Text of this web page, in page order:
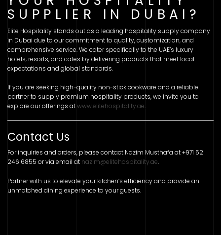
SUPPLIER IN DUBAI?
Elite Hospitality stands out as a leading hospitality supply company
in Dubai due to our commitment to quality, customization, and
comprehensive service. We cater specifically to the UAE’s luxury
hotels, resorts, and cafes by delivering products that meet local
expectations and global standards.
If you are seeking high-quality non-stick cookware and a reliable
partner to supply premium hospitality products, we invite you to
explore our offerings atwww.elitehospitality.ae.
Contact Us
For inquiries and orders, please contact Nazim Musthafa at +971 52
246 6855 or via email at nazim@elitehospitality.ae.
Partner with us to elevate your kitchen’s efficiency and provide an
unmatched dining experience to your guests.